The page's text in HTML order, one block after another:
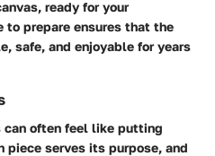
ready for your
to prepare ensures that the
safe, and enjoyable for years
can often feel like putting
piece serves its purpose, and